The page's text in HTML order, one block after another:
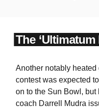
The ‘Ultimatum
Another notably
contest was expected
on to the Sun Bowl, but
coach Darrell Mudra